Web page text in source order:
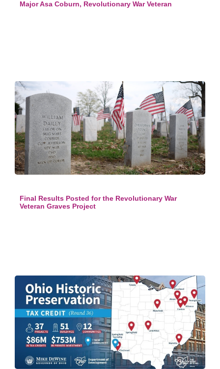
Major Asa Coburn, Revolutionary War Veteran
Final Results Posted for the Revolutionary War
Veteran Graves Project